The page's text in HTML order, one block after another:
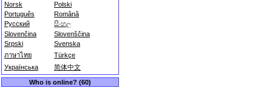
Norsk
Polski
Português
Română
Русский
සිංහල
Slovenčina
Slovenščina
Srpski
Svenska
ภาษาไทย
Türkçe
Українська
简体中文
Who is online? (60)